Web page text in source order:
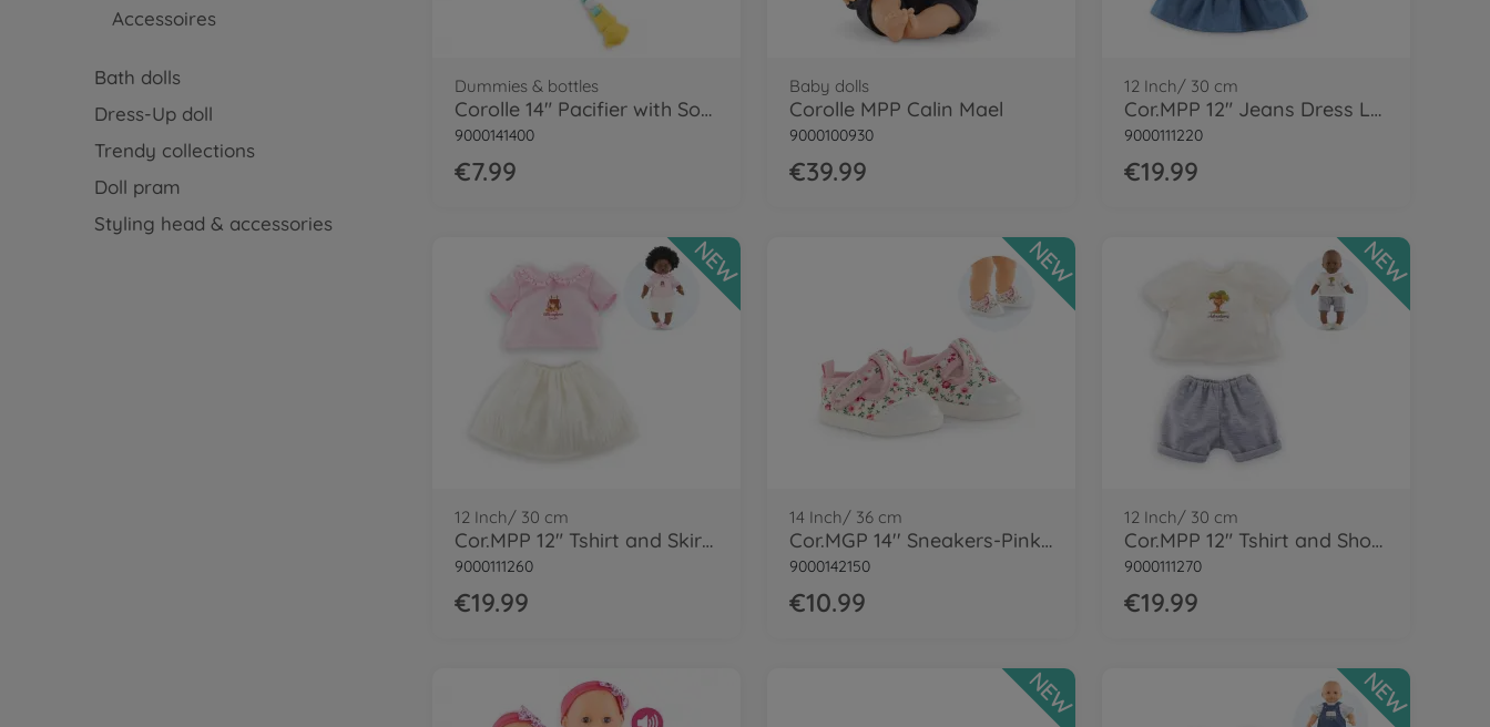
Accessoires
Bath dolls
Dress-Up doll
Trendy collections
Doll pram
Styling head & accessories
Dummies & bottles
Corolle 14" Pacifier with Sound
9000141400
€7.99
Baby dolls
Corolle MPP Calin Mael
9000100930
€39.99
12 Inch/ 30 cm
Cor.MPP 12" Jeans Dress LS+scarf-LE
9000111220
€19.99
12 Inch/ 30 cm
Cor.MPP 12" Tshirt and Skirt - LE
9000111260
€19.99
NEW
14 Inch/ 36 cm
Cor.MGP 14'' Sneakers-Pinkgrenadine
9000142150
€10.99
NEW
12 Inch/ 30 cm
Cor.MPP 12" Tshirt and Shorts - LE
9000111270
€19.99
NEW
NEW NEW